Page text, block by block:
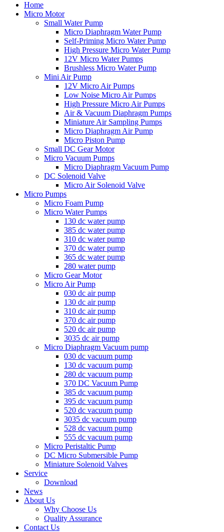
Home
Micro Motor
Small Water Pump
Micro Diaphragm Water Pump
Self-Priming Micro Water Pump
High Pressure Micro Water Pump
12V Micro Water Pumps
Brushless Micro Water Pump
Mini Air Pump
12V Micro Air Pumps
Low Noise Micro Air Pumps
High Pressure Micro Air Pumps
Air & Vacuum Diaphragm Pumps
Miniature Air Sampling Pumps
Micro Diaphragm Air Pump
Micro Piston Pump
Small DC Gear Motor
Micro Vacuum Pumps
Micro Diaphragm Vacuum Pump
DC Solenoid Valve
Micro Air Solenoid Valve
Micro Pumps
Micro Foam Pump
Micro Water Pumps
130 dc water pump
385 dc water pump
310 dc water pump
370 dc water pump
365 dc water pump
280 water pump
Micro Gear Motor
Micro Air Pump
030 dc air pump
130 dc air pump
310 dc air pump
370 dc air pump
520 dc air pump
3035 dc air pump
Micro Diaphragm Vacuum pump
030 dc vacuum pump
130 dc vacuum pump
280 dc vacuum pump
370 DC Vacuum Pump
385 dc vacuum pump
395 dc vacuum pump
520 dc vacuum pump
3035 dc vacuum pump
528 dc vacuum pump
555 dc vacuum pump
Micro Peristaltic Pump
DC Micro Submersible Pump
Miniature Solenoid Valves
Service
Download
News
About Us
Why Choose Us
Quality Assurance
Contact Us